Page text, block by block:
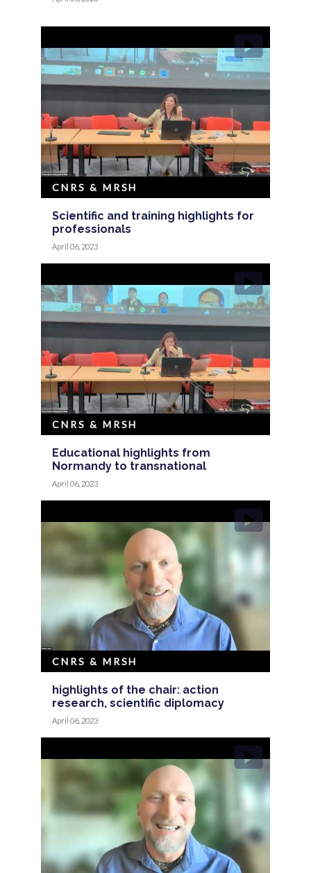
Scientific and training highlights for
professionals
CNRS & MRSH
April 06, 2023
Educational highlights from
Normandy to transnational
CNRS & MRSH
April 06, 2023
highlights of the chair: action
research, scientific diplomacy
CNRS & MRSH
April 06, 2023